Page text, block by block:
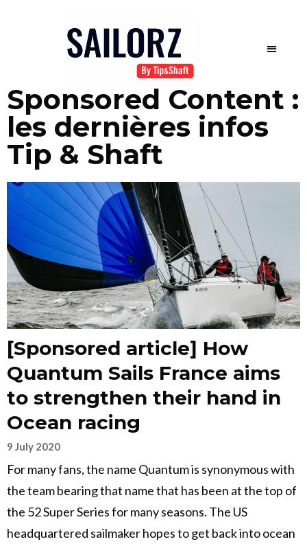
Sponsored Content :
les dernières infos
Tip & Shaft
[Sponsored article] How
Quantum Sails France aims
to strengthen their hand in
Ocean racing
9 July 2020
For many fans, the name Quantum is synonymous with
the team bearing that name that has been at the top of
the 52 Super Series for many seasons. The US
headquartered sailmaker hopes to get back into ocean